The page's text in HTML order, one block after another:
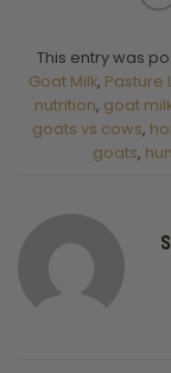
This entry was
Goat Milk, Pasture
nutrition, goat
goats vs cows,
goats,